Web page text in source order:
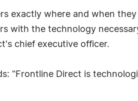
exactly where and when
with the technology
chief executive officer.
"Frontline Direct is